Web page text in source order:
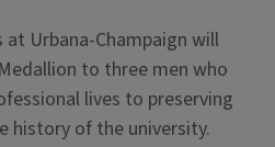
Urbana-Champaign will
to three men who
lives to preserving
history of the university.